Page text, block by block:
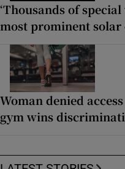
‘Thousands of
most prominent solar
Woman denied
gym wins